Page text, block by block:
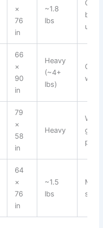
×
76
in
~1.8
lbs
use
66
×
90
in
Heavy
(~4+
lbs)
79
×
58
in
Heavy
Wet
64
×
76
in
~1.5
lbs